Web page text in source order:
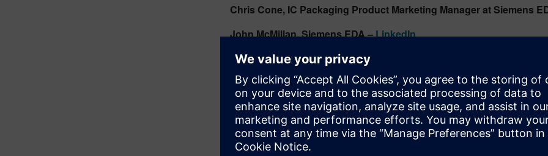
Chris Cone, IC Packaging Product Marketing Manager at Siemens
John McMillan, Siemens EDA –LinkedIn
Access 3D IC Innovation Resources
Stay informed with the latest thinking in advanced packaging:
Bookmark the3D IC podcast playlist
Visit the3D IC design and packaging solutions page
Access our3D IC technical resource library
ExploreInnovator3D IC